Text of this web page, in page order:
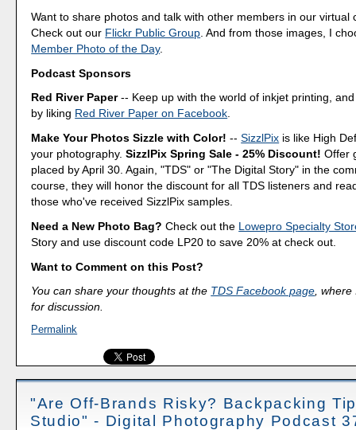
Want to share photos and talk with other members in our virtual
Check out our Flickr Public Group . And from those images, I
Member Photo of the Day.
Podcast Sponsors
Red River Paper-- Keep up with the world of inkjet printing,
by liking Red River Paper on Facebook.
Make Your Photos Sizzle with Color! --SizzlPix is like High
your photography.SizzlPix Spring Sale - 25% Discount! Offer
placed by April 30. Again, "TDS" or "The Digital Story" in the
course, they will honor the discount for all TDS listeners and
those who've received SizzlPix samples.
Need a New Photo Bag? Check out the Lowepro Specialty
Story and use discount code LP20 to save 20% at check out.
Want to Comment on this Post?
You can share your thoughts at the TDS Facebook page, where
for discussion.
Permalink
"Are Off-Brands Risky? Backpacking
Studio" - Digital Photography Podcast